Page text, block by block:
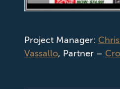
Project Manager:
Vassallo, Partner –